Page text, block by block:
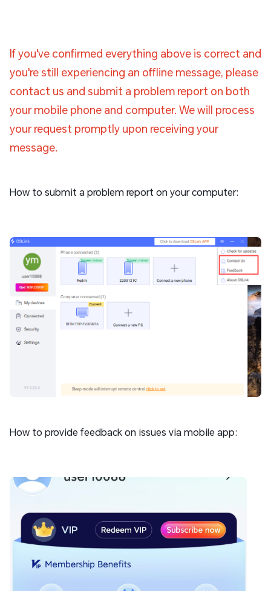
If you've confirmed everything above is correct and
you're still experiencing an offline message, please
contact us and submit a problem report on both
your mobile phone and computer. We will process
your request promptly upon receiving your
message.
How to submit a problem report on your computer:
How to provide feedback on issues via mobile app: